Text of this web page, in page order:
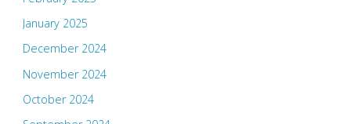
January 2025
December 2024
November 2024
October 2024